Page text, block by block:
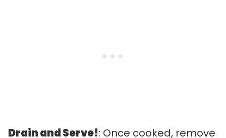
Drain and Serve!: Once cooked, remove